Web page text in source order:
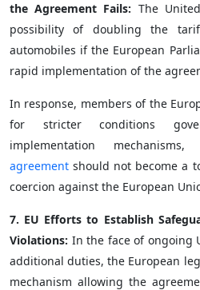
the Agreement Fails: The
possibility of doubling the
automobiles if the European
rapid implementation of the
In response, members of the
for stricter conditions
implementation
agreement should not become a
coercion against the European
7. EU Efforts to Establish
Violations: In the face of ongoing
additional duties, the European
mechanism allowing the